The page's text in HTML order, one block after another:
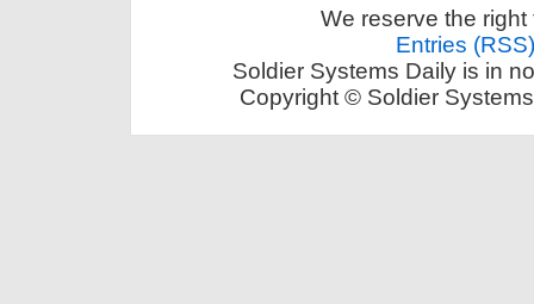
We reserve the
Entries (RSS)
Soldier Systems Daily is in
Copyright © Soldier